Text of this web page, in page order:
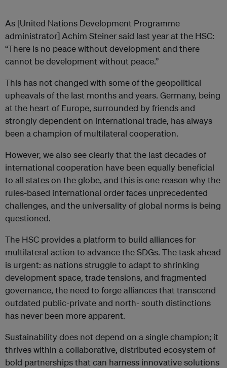
As [United Nations Development Programme
administrator] Achim Steiner said last year at the HSC:
“There is no peace without development and there
cannot be development without peace.”
This has not changed with some of the geopolitical
upheavals of the last months and years. Germany, being
at the heart of Europe, surrounded by friends and
strongly dependent on international trade, has always
been a champion of multilateral cooperation.
However, we also see clearly that the last decades of
international cooperation have been equally beneficial
to all states on the globe, and this is one reason why the
rules-based international order faces unprecedented
challenges, and the universality of global norms is being
questioned.
The HSC provides a platform to build alliances for
multilateral action to advance the SDGs. The task ahead
is urgent: as nations struggle to adapt to shrinking
development space, trade tensions, and fragmented
governance, the need to forge alliances that transcend
outdated public-private and north- south distinctions
has never been more apparent.
Sustainability does not depend on a single champion; it
thrives within a collaborative, distributed ecosystem of
bold partnerships that can harness innovative solutions